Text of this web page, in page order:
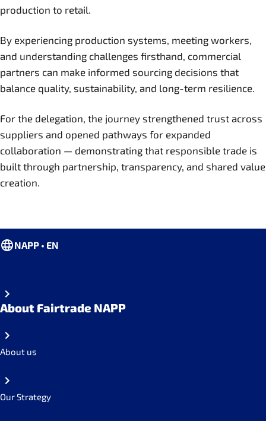
production to retail.
By experiencing production systems, meeting workers,
and understanding challenges firsthand, commercial
partners can make informed sourcing decisions that
balance quality, sustainability, and long-term resilience.
For the delegation, the journey strengthened trust across
suppliers and opened pathways for expanded
collaboration — demonstrating that responsible trade is
built through partnership, transparency, and shared value
creation.
NAPP • EN
About Fairtrade NAPP
About us
Our Strategy